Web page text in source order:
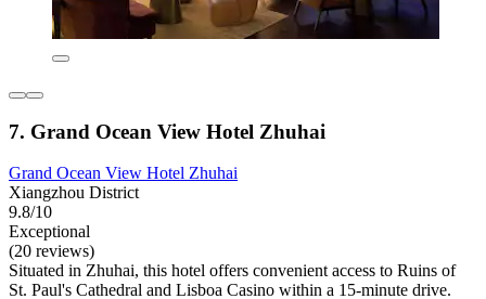
7. Grand Ocean View Hotel Zhuhai
Grand Ocean View Hotel Zhuhai
Xiangzhou District
9.8/10
Exceptional
(20 reviews)
Situated in Zhuhai, this hotel offers convenient access to Ruins of
St. Paul's Cathedral and Lisboa Casino within a 15-minute drive.